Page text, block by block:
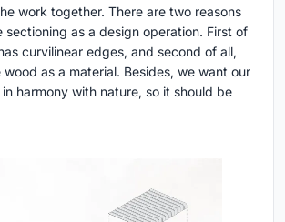
work together. There are two reasons
sectioning as a design operation. First of
curvilinear edges, and second of all,
as a material. Besides, we want our
harmony with nature, so it should be